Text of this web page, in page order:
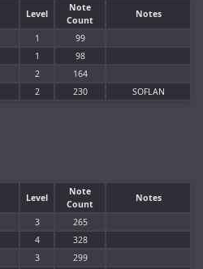
Level
Note
Count
Notes
1
99
1
98
2
164
2 230 SOFLAN
Level
Note
Count
Notes
3
265
4
328
3
299